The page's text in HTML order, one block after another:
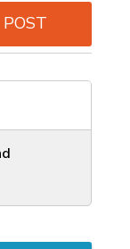
POST